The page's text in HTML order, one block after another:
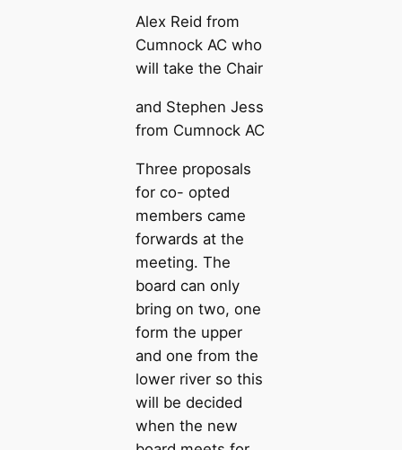
Alex Reid from
Cumnock AC who
will take the Chair
and Stephen Jess
from Cumnock AC
Three proposals
for co- opted
members came
forwards at the
meeting. The
board can only
bring on two, one
form the upper
and one from the
lower river so this
will be decided
when the new